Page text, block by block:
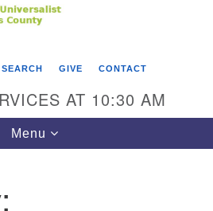
Search
while retrieving your map.
Church of Berks
SEARCH GIVE CONTACT
AT 10:30 AM
Toggle
navigation
Menu